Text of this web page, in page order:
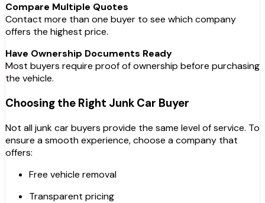
Compare Multiple Quotes
Contact more than one buyer to see which company
offers the highest price.
Have Ownership Documents Ready
Most buyers require proof of ownership before purchasing
the vehicle.
Choosing the Right Junk Car Buyer
Not all junk car buyers provide the same level of service. To
ensure a smooth experience, choose a company that
offers:
Free vehicle removal
Transparent pricing